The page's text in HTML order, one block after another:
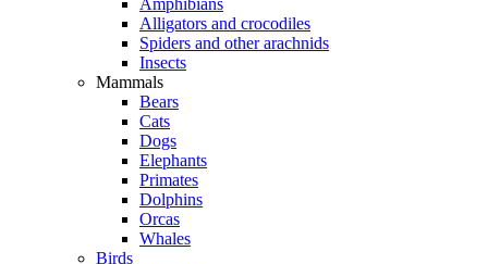
Amphibians
Alligators and crocodiles
Spiders and other arachnids
Insects
Mammals
Bears
Cats
Dogs
Elephants
Primates
Dolphins
Orcas
Whales
Birds